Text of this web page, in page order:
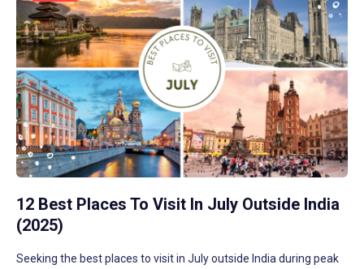
12 Best Places To Visit In July Outside India
(2025)
Seeking the best places to visit in July outside India during peak